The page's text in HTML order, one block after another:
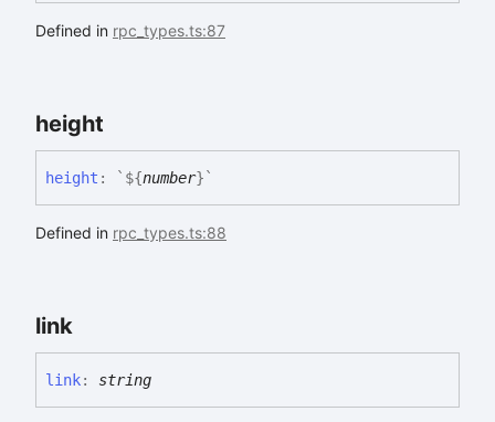
Defined in rpc_types.ts:87
height
height : ` ${number} `
Defined in rpc_types.ts:88
link
link: string